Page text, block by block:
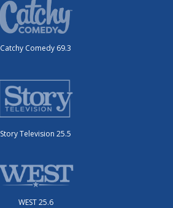
Catchy Comedy 69.3
Story Television 25.5
WEST 25.6